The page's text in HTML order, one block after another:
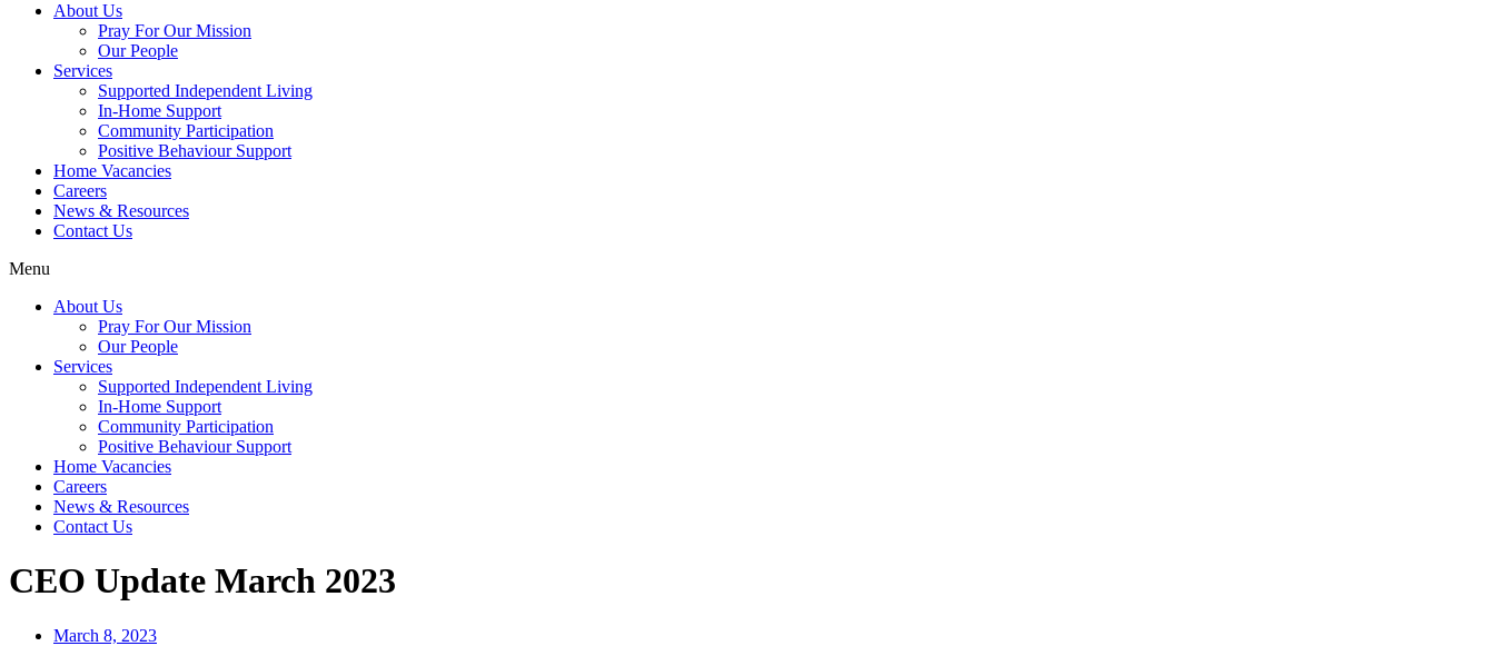
About Us
Pray For Our Mission
Our People
Services
Supported Independent Living
In-Home Support
Community Participation
Positive Behaviour Support
Home Vacancies
Careers
News & Resources
Contact Us
Menu
About Us
Pray For Our Mission
Our People
Services
Supported Independent Living
In-Home Support
Community Participation
Positive Behaviour Support
Home Vacancies
Careers
News & Resources
Contact Us
CEO Update March 2023
March 8, 2023